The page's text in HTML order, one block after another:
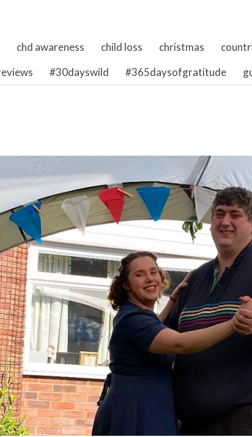
chd awareness child loss christmas
#30dayswild #365daysofgratitude